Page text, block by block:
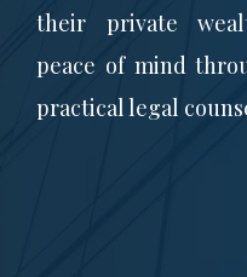
their private
peace of mind
practical legal